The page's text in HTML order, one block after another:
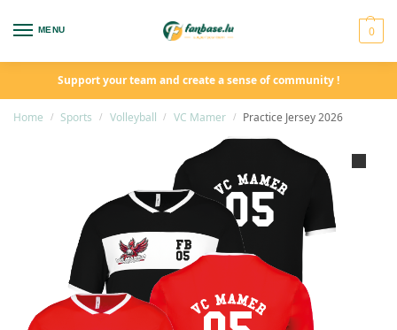
MENU 0
Support your team and create a sense of community !
Home / Sports / Volleyball / VC Mamer / Practice Jersey 2026